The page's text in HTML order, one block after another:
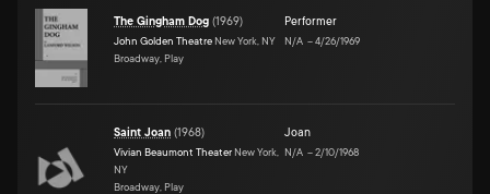
The Gingham Dog (1969)
John Golden Theatre New York, NY
Broadway, Play
Performer
N/A –4/26/1969
Saint Joan (1968)
Vivian Beaumont Theater New York,
NY
Broadway, Play
Joan
N/A –2/10/1968